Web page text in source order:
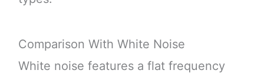
Comparison With White Noise
White noise features a flat frequency